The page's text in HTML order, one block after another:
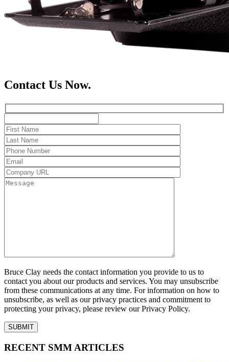
Contact Us Now.
Bruce Clay needs the contact information you provide to us to
contact you about our products and services. You may unsubscribe
from these communications at any time. For information on how to
unsubscribe, as well as our privacy practices and commitment to
protecting your privacy, please review our Privacy Policy.
RECENT SMM ARTICLES